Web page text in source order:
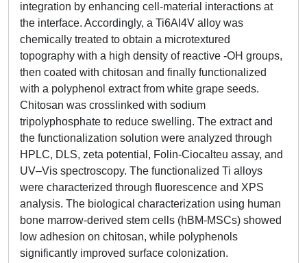
integration by enhancing cell-material interactions at
the interface. Accordingly, a Ti6Al4V alloy was
chemically treated to obtain a microtextured
topography with a high density of reactive -OH groups,
then coated with chitosan and finally functionalized
with a polyphenol extract from white grape seeds.
Chitosan was crosslinked with sodium
tripolyphosphate to reduce swelling. The extract and
the functionalization solution were analyzed through
HPLC, DLS, zeta potential, Folin-Ciocalteu assay, and
UV–Vis spectroscopy. The functionalized Ti alloys
were characterized through fluorescence and XPS
analysis. The biological characterization using human
bone marrow-derived stem cells (hBM-MSCs) showed
low adhesion on chitosan, while polyphenols
significantly improved surface colonization.